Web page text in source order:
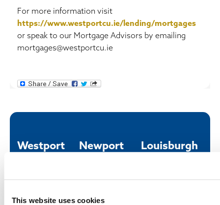
This website uses cookies
For more information visit
https://www.westportcu.ie/lending/mortgages
or speak to our Mortgage Advisors by emailing
mortgages@westportcu.ie
Westport
Email:
memberservices@westportcu.ie
Newport
Email:
Louisburgh